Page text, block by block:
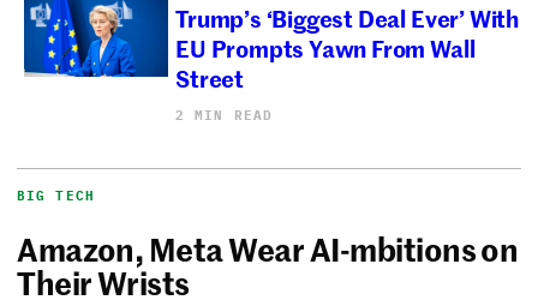
Trump’s ‘Biggest Deal Ever’ With
EU Prompts Yawn From Wall
Street
2 MIN READ
BIG TECH
Amazon, Meta Wear AI-mbitions on
Their Wrists